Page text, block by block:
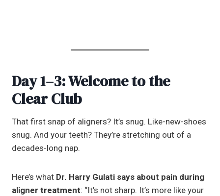
Day 1–3: Welcome to the
Clear Club
That first snap of aligners? It’s snug. Like-new-shoes
snug. And your teeth? They’re stretching out of a
decades-long nap.
Here’s what Dr. Harry Gulati says about pain during
aligner treatment: “It’s not sharp. It’s more like your